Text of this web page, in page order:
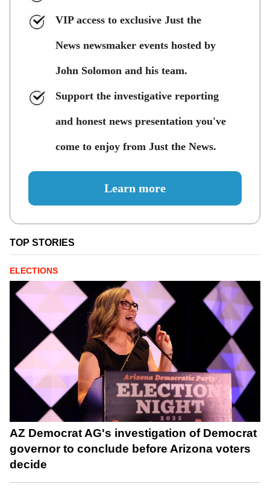
VIP access to exclusive Just the
News newsmaker events hosted by
John Solomon and his team.
Support the investigative reporting
and honest news presentation you've
come to enjoy from Just the News.
Learn more
TOP STORIES
ELECTIONS
AZ Democrat AG's investigation of Democrat
governor to conclude before Arizona voters
decide